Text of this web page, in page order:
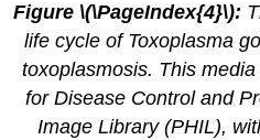
Figure \(\PageIndex{4}\):
life cycle of Toxoplasma
toxoplasmosis. This
for Disease Control and
Image Library (PHIL),